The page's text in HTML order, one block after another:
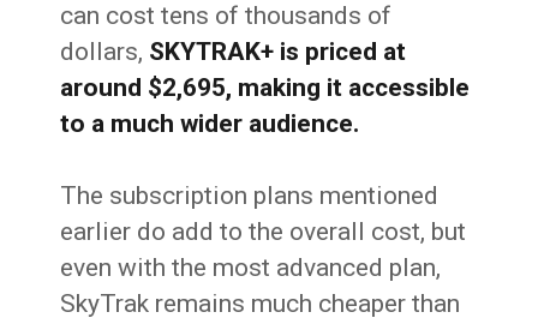
can cost tens of thousands of
dollars, SKYTRAK+ is priced at
around $2,695, making it accessible
to a much wider audience.
The subscription plans mentioned
earlier do add to the overall cost, but
even with the most advanced plan,
SkyTrak remains much cheaper than